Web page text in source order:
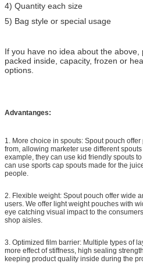
4) Quantity each size
5) Bag style or special usage
If you have no idea about the
packed inside, capacity, frozen or
options.
Advantanges:
1. More choice in spouts: Spout pouch
from, allowing marketer use different
example, they can use kid friendly spouts
can use sports cap spouts made for the
people.
2. Flexible weight: Spout pouch offer wide
users. We offer light weight pouches with
eye catching visual impact to the
shop aisles.
3. Optimized film barrier: Multiple types of
more effect of stiffness, high sealing
keeping product quality inside during the